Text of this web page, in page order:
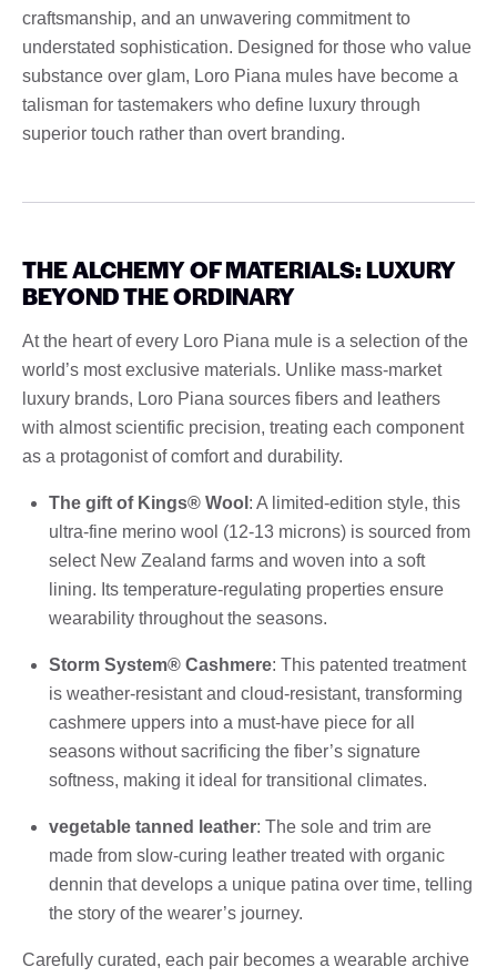
craftsmanship, and an unwavering commitment to
understated sophistication. Designed for those who value
substance over glam, Loro Piana mules have become a
talisman for tastemakers who define luxury through
superior touch rather than overt branding.
THE ALCHEMY OF MATERIALS: LUXURY
BEYOND THE ORDINARY
At the heart of every Loro Piana mule is a selection of the
world’s most exclusive materials. Unlike mass-market
luxury brands, Loro Piana sources fibers and leathers
with almost scientific precision, treating each component
as a protagonist of comfort and durability.
The gift of Kings® Wool : A limited-edition style, this
ultra-fine merino wool (12-13 microns) is sourced from
select New Zealand farms and woven into a soft
lining. Its temperature-regulating properties ensure
wearability throughout the seasons.
Storm System® Cashmere: This patented treatment
is weather-resistant and cloud-resistant, transforming
cashmere uppers into a must-have piece for all
seasons without sacrificing the fiber’s signature
softness, making it ideal for transitional climates.
vegetable tanned leather: The sole and trim are
made from slow-curing leather treated with organic
dennin that develops a unique patina over time, telling
the story of the wearer’s journey.
Carefully curated, each pair becomes a wearable archive